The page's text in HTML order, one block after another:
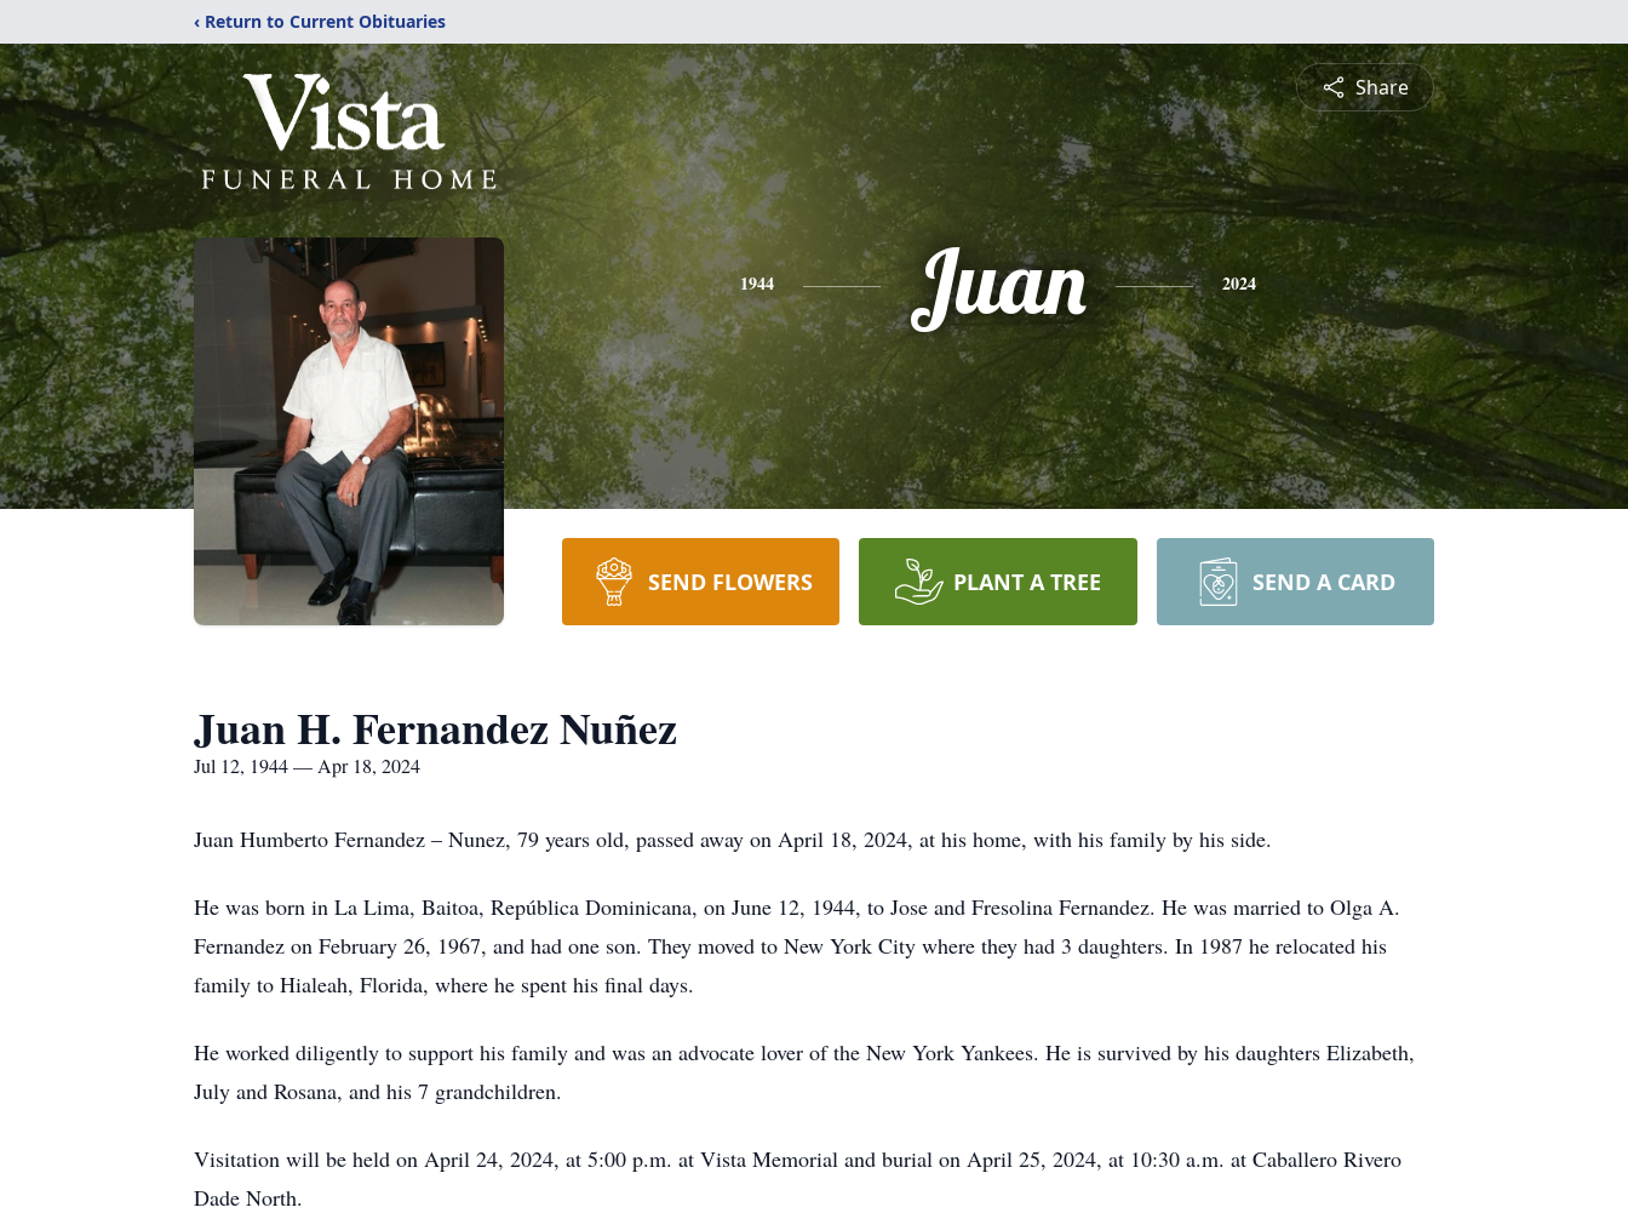
‹ Return to Current Obituaries
Share
1944 Juan 2024
SEND FLOWERS PLANT A TREE SEND A CARD
Juan H. Fernandez Nuñez
Jul 12, 1944 — Apr 18, 2024
Juan Humberto Fernandez – Nunez, 79 years old, passed away on April 18, 2024, at his home, with his family by his side.
He was born in La Lima, Baitoa, República Dominicana, on June 12, 1944, to Jose and Fresolina Fernandez. He was married to Olga A.
Fernandez on February 26, 1967, and had one son. They moved to New York City where they had 3 daughters. In 1987 he relocated his
family to Hialeah, Florida, where he spent his final days.
He worked diligently to support his family and was an advocate lover of the New York Yankees. He is survived by his daughters Elizabeth,
July and Rosana, and his 7 grandchildren.
Visitation will be held on April 24, 2024, at 5:00 p.m. at Vista Memorial and burial on April 25, 2024, at 10:30 a.m. at Caballero Rivero
Dade North.